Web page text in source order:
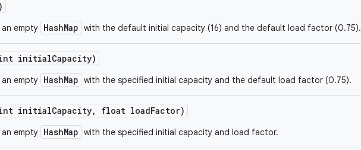
empty HashMap with the default initial capacity (16) and the default load factor (0.75).
initialCapacity)
empty HashMap with the specified initial capacity and the default load factor (0.75).
initialCapacity, float loadFactor)
empty HashMap with the specified initial capacity and load factor.